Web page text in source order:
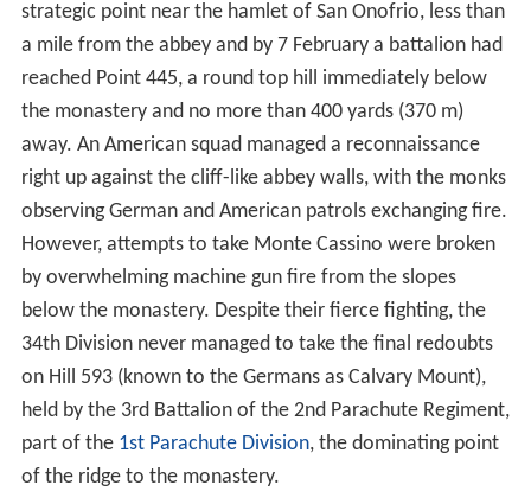
strategic point near the hamlet of San Onofrio, less than
a mile from the abbey and by 7 February a battalion had
reached Point 445, a round top hill immediately below
the monastery and no more than 400 yards (370 m)
away. An American squad managed a reconnaissance
right up against the cliff-like abbey walls, with the monks
observing German and American patrols exchanging fire.
However, attempts to take Monte Cassino were broken
by overwhelming machine gun fire from the slopes
below the monastery. Despite their fierce fighting, the
34th Division never managed to take the final redoubts
on Hill 593 (known to the Germans as Calvary Mount),
held by the 3rd Battalion of the 2nd Parachute Regiment,
part of the 1st Parachute Division, the dominating point
of the ridge to the monastery.